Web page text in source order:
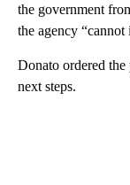
the government
the agency
Donato ordered
next steps.